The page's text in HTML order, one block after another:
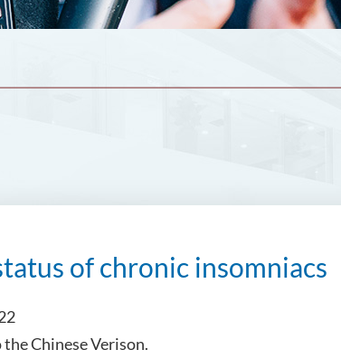
of chronic insomniacs
Chinese Verison.